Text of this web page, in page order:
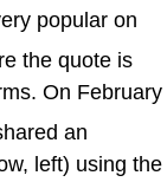
popular on
the quote is
On February
an
left) using the